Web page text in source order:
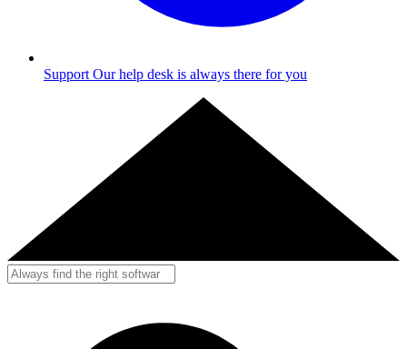
Support Our help desk is always there for you